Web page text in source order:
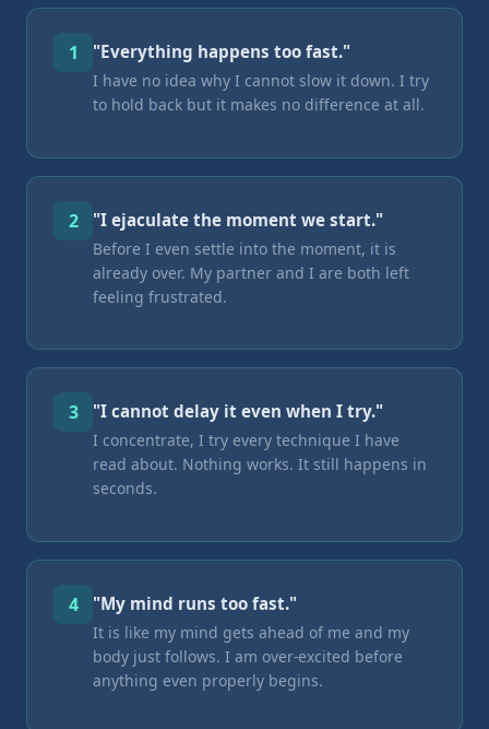
1 "Everything happens too fast."
I have no idea why I cannot slow it down. I try
to hold back but it makes no difference at all.
2 "I ejaculate the moment we start."
Before I even settle into the moment, it is
already over. My partner and I are both left
feeling frustrated.
3 "I cannot delay it even when I try."
I concentrate, I try every technique I have
read about. Nothing works. It still happens in
seconds.
4 "My mind runs too fast."
It is like my mind gets ahead of me and my
body just follows. I am over-excited before
anything even properly begins.